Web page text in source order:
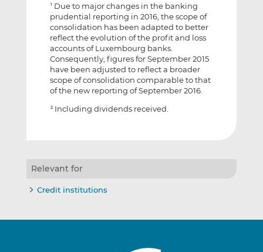
1 Due to major changes in the banking
prudential reporting in 2016, the scope of
consolidation has been adapted to better
reflect the evolution of the profit and loss
accounts of Luxembourg banks.
Consequently, figures for September 2015
have been adjusted to reflect a broader
scope of consolidation comparable to that
of the new reporting of September 2016.
2Including dividends received.
Relevant for
Credit institutions